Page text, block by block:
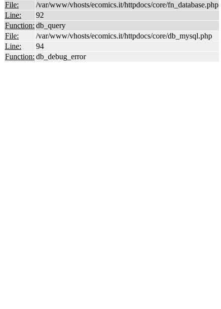
File:
/var/www/vhosts/ecomics.it/httpdocs/core/fn_database.php
Line:
92
Function: db_query
File:
/var/www/vhosts/ecomics.it/httpdocs/core/db_mysql.php
Line:
94
Function: db_debug_error